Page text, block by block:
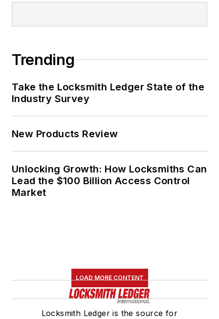
Trending
Take the Locksmith Ledger State of the
Industry Survey
New Products Review
Unlocking Growth: How Locksmiths Can
Lead the $100 Billion Access Control
Market
LOAD MORE CONTENT
Locksmith Ledger is the source for